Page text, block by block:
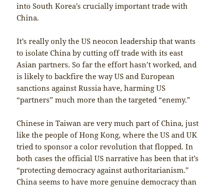
into South Korea’s crucially important trade with
China.
It’s really only the US neocon leadership that wants
to isolate China by cutting off trade with its east
Asian partners. So far the effort hasn’t worked, and
is likely to backfire the way US and European
sanctions against Russia have, harming US
“partners” much more than the targeted “enemy.”
Chinese in Taiwan are very much part of China, just
like the people of Hong Kong, where the US and UK
tried to sponsor a color revolution that flopped. In
both cases the official US narrative has been that it’s
“protecting democracy against authoritarianism.”
China seems to have more genuine democracy than